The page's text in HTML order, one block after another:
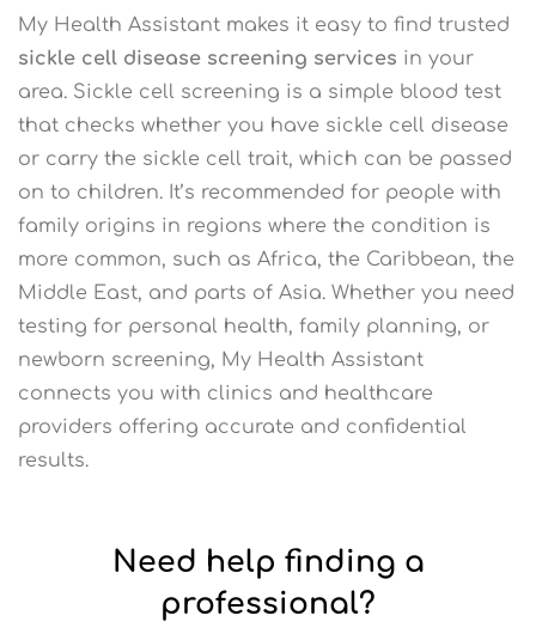
My Health Assistant makes it easy to find trusted
sickle cell disease screening services in your
area. Sickle cell screening is a simple blood test
that checks whether you have sickle cell disease
or carry the sickle cell trait, which can be passed
on to children. It’s recommended for people with
family origins in regions where the condition is
more common, such as Africa, the Caribbean, the
Middle East, and parts of Asia. Whether you need
testing for personal health, family planning, or
newborn screening, My Health Assistant
connects you with clinics and healthcare
providers offering accurate and confidential
results.
Need help finding a
professional?